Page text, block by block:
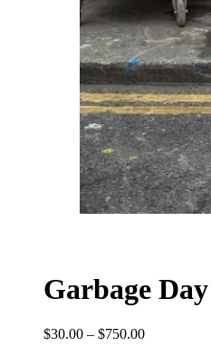
Garbage Day
$30.00 – $750.00Price